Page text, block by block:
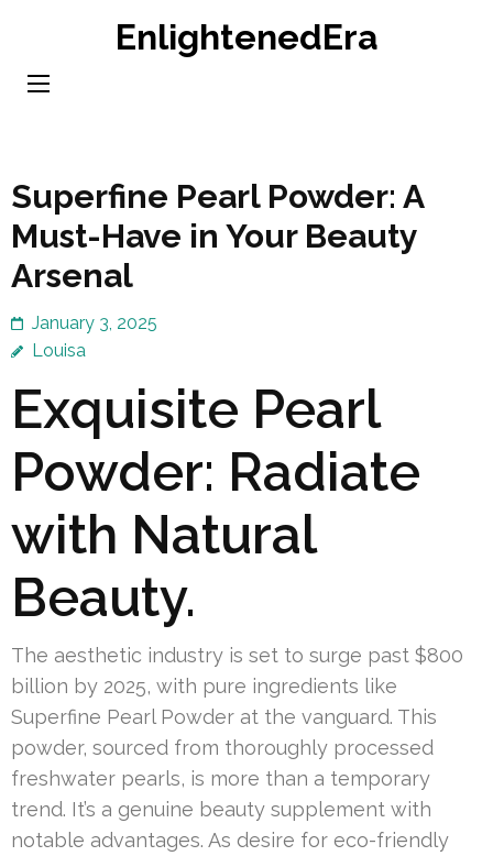
content
EnlightenedEra
Superfine Pearl Powder: A
Must-Have in Your Beauty
Arsenal
January 3, 2025
Louisa
Exquisite Pearl
Powder: Radiate
with Natural
Beauty.
The aesthetic industry is set to surge past $800
billion by 2025, with pure ingredients like
Superfine Pearl Powder at the vanguard. This
powder, sourced from thoroughly processed
freshwater pearls, is more than a temporary
trend. It’s a genuine beauty supplement with
notable advantages. As desire for eco-friendly